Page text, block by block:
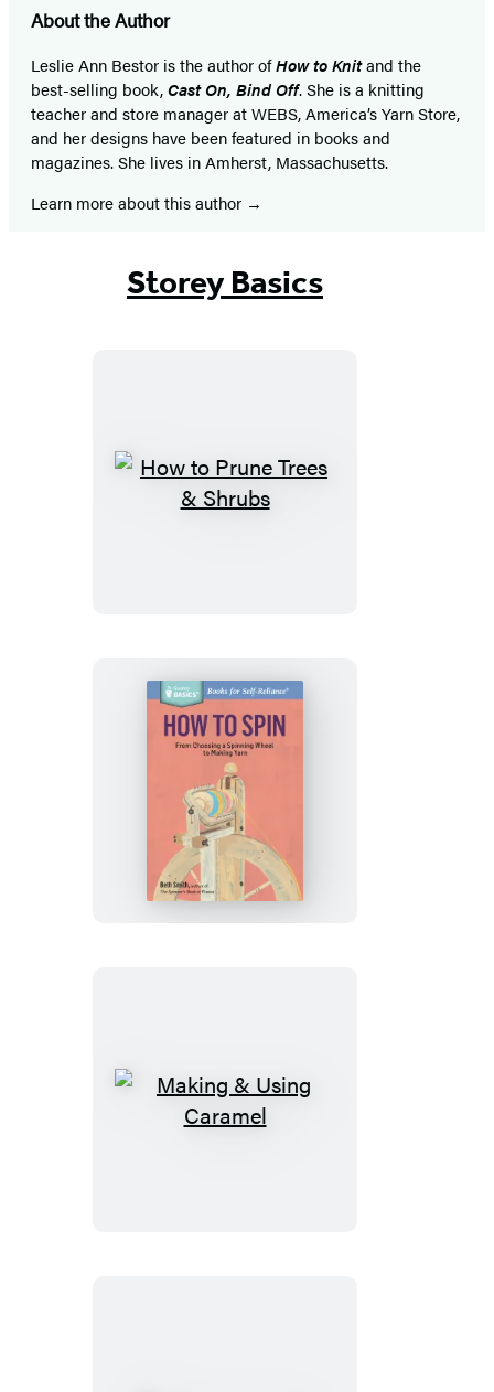
About the Author
Leslie Ann Bestor is the author ofHow to Knitand the
best-selling book,Cast On, Bind Off. She is a knitting
teacher and store manager at WEBS, America’s Yarn Store,
and her designs have been featured in books and
magazines. She lives in Amherst, Massachusetts.
Learn more about this author
Storey Basics
How
How
to
Spin
Making